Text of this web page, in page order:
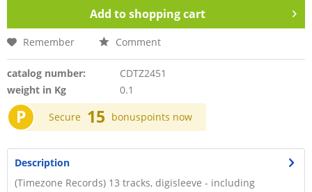
Add toshopping cart
Remember Comment
catalog number:
CDTZ2451
weight in Kg
0.1
P Secure 15 bonuspoints now
Description
(Timezone Records) 13 tracks, digisleeve - including